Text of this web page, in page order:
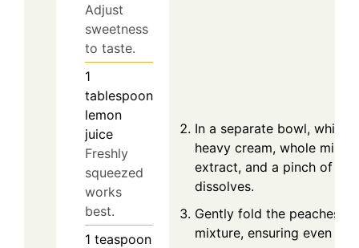
Adjust
sweetness
to taste.
1
tablespoon
lemon
juice
Freshly
squeezed
works
best.
1 teaspoon
In a separate bowl, whisk
heavy cream, whole milk,
extract, and a pinch of
dissolves.
Gently fold the peaches
mixture, ensuring even